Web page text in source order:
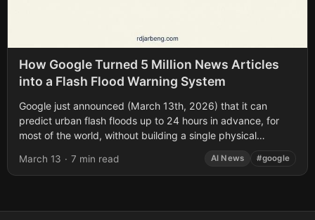
How Google Turned 5 Million News Articles
into a Flash Flood Warning System
Google just announced (March 13th, 2026) that it can
predict urban flash floods up to 24 hours in advance, for
most of the world, without building a single physical
March 13 · 7 min read AI News #google